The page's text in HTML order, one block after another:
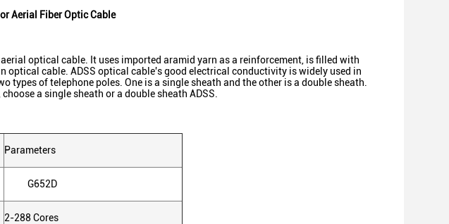
Aerial Fiber Optic Cable
optical cable. It uses imported aramid yarn as a reinforcement, is filled with
optical cable. ADSS optical cable's good electrical conductivity is widely used in
types of telephone poles. One is a single sheath and the other is a double sheath.
a single sheath or a double sheath ADSS.
Parameters
G652D
2-288 Cores